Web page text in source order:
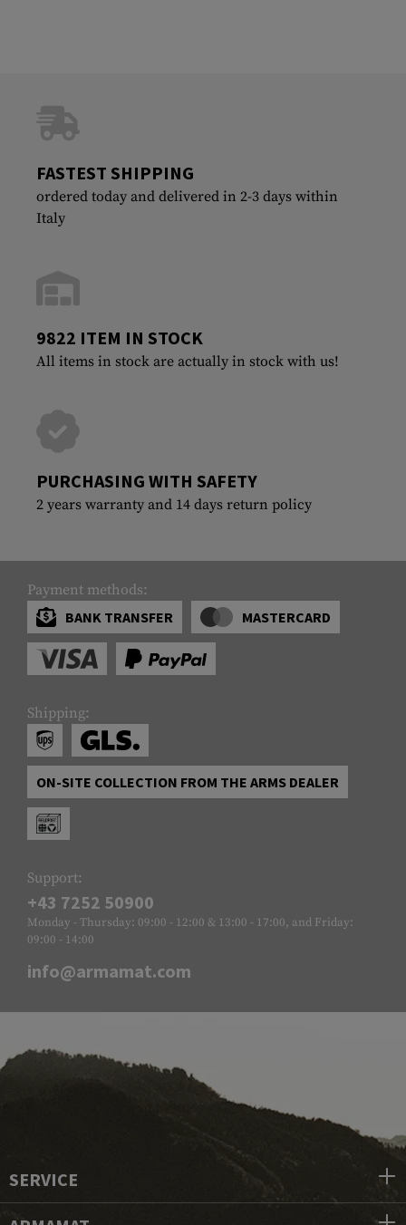
FASTEST SHIPPING
ordered today and delivered in 2-3 days within
Italy
9822 ITEM IN STOCK
All items in stock are actually in stock with us!
PURCHASING WITH SAFETY
2 years warranty and 14 days return policy
Payment methods:
BANK TRANSFER
MASTERCARD
Shipping:
ON-SITE COLLECTION FROM THE ARMS DEALER
Support:
+43 7252 50900
Monday - Thursday: 09:00 - 12:00 & 13:00 - 17:00, and Friday:
09:00 - 14:00
info@armamat.com
SERVICE